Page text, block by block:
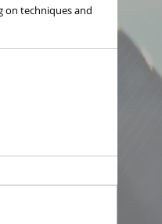
on techniques and